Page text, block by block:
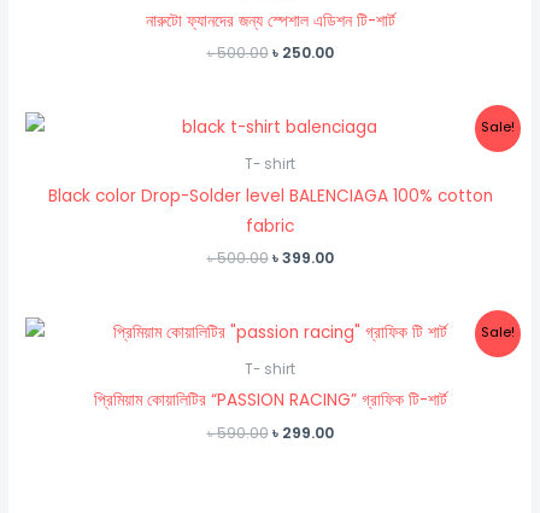
নারুটো ফ্যানদের জন্য স্পেশাল এডিশন টি-শার্ট
৳500.00 Original
৳ 250.00Current
Sale!
T- shirt
Black color Drop-Solder level BALENCIAGA 100% cotton
fabric
৳500.00 Original
৳399.00Current
Sale!
T- shirt
প্রিমিয়াম কোয়ালিটির “PASSION RACING” গ্রাফিক টি-শার্ট
৳590.00 Original
৳ 299.00Current